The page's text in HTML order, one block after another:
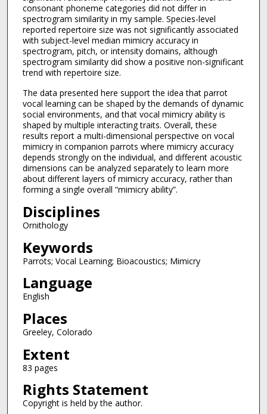
consonant phoneme categories did not differ in
spectrogram similarity in my sample. Species-level
reported repertoire size was not significantly associated
with subject-level median mimicry accuracy in
spectrogram, pitch, or intensity domains, although
spectrogram similarity did show a positive non-significant
trend with repertoire size.
The data presented here support the idea that parrot
vocal learning can be shaped by the demands of dynamic
social environments, and that vocal mimicry ability is
shaped by multiple interacting traits. Overall, these
results report a multi-dimensional perspective on vocal
mimicry in companion parrots where mimicry accuracy
depends strongly on the individual, and different acoustic
dimensions can be analyzed separately to learn more
about different layers of mimicry accuracy, rather than
forming a single overall “mimicry ability”.
Disciplines
Ornithology
Keywords
Parrots; Vocal Learning; Bioacoustics; Mimicry
Language
English
Places
Greeley, Colorado
Extent
83 pages
Rights Statement
Copyright is held by the author.